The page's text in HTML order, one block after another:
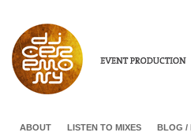
ABOUT LISTEN TO MIXES BLOG /